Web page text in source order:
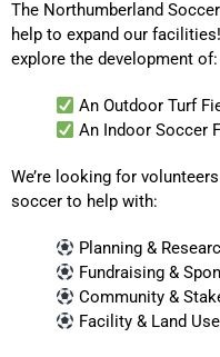
The Northumberland
help to expand our
explore the development of:
An Outdoor Turf
An Indoor Soccer
We’re looking for
soccer to help with:
Planning &
Fundraising &
Community &
Facility & Land